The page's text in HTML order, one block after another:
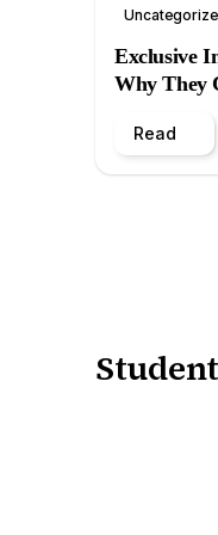
Exclusive
Why They
Read